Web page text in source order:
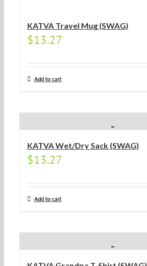
KATVA Travel Mug (SWAG)
$13.27
Add to cart
KATVA Wet/Dry Sack (SWAG)
$13.27
Add to cart